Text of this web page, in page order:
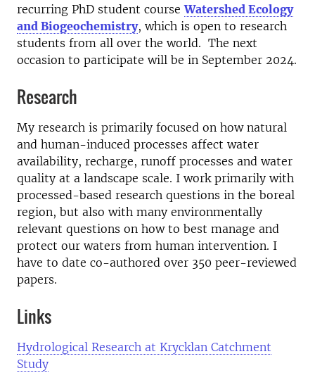
recurring PhD student courseWatershed Ecology
and Biogeochemistry, which is open to research
students from all over the world. The next
occasion to participate will be in September 2024.
Research
My research is primarily focused on how natural
and human-induced processes affect water
availability, recharge, runoff processes and water
quality at a landscape scale. I work primarily with
processed-based research questions in the boreal
region, but also with many environmentally
relevant questions on how to best manage and
protect our waters from human intervention. I
have to date co-authored over 350 peer-reviewed
papers.
Links
Hydrological Research at Krycklan Catchment
Study